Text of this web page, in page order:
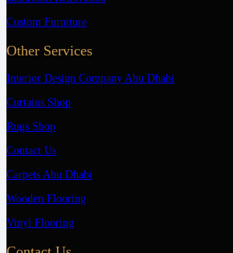
Custom Furniture
Other Services
Interior Design Company Abu Dhabi
Curtains Shop
Rugs Shop
Contact Us
Carpets Abu Dhabi
Wooden Flooring
Vinyl Flooring